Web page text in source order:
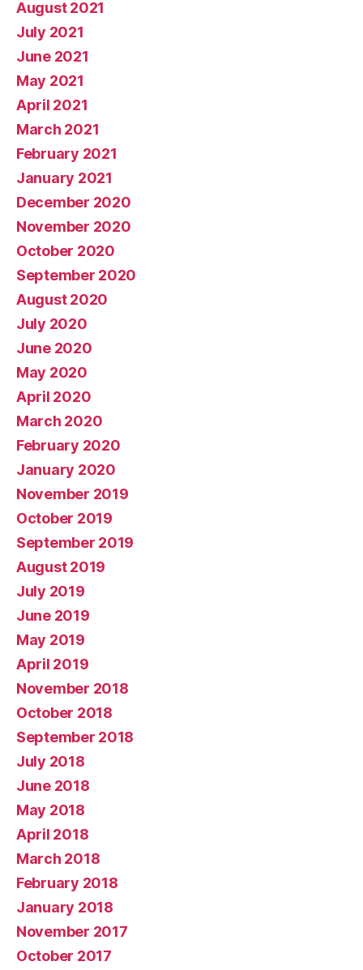
August 2021
July 2021
June 2021
May 2021
April 2021
March 2021
February 2021
January 2021
December 2020
November 2020
October 2020
September 2020
August 2020
July 2020
June 2020
May 2020
April 2020
March 2020
February 2020
January 2020
November 2019
October 2019
September 2019
August 2019
July 2019
June 2019
May 2019
April 2019
November 2018
October 2018
September 2018
July 2018
June 2018
May 2018
April 2018
March 2018
February 2018
January 2018
November 2017
October 2017